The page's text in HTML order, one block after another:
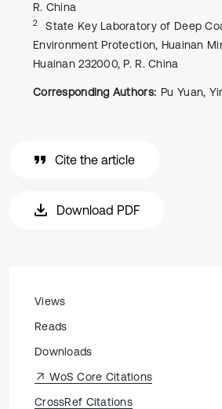
R. China
2
State Key Laboratory of Deep
Environment Protection, Huainan
Huainan 232000, P. R. China
Corresponding Authors: Pu Yuan,
Cite the article
Download PDF
Views
Reads
Downloads
WoS Core Citations
CrossRef Citations